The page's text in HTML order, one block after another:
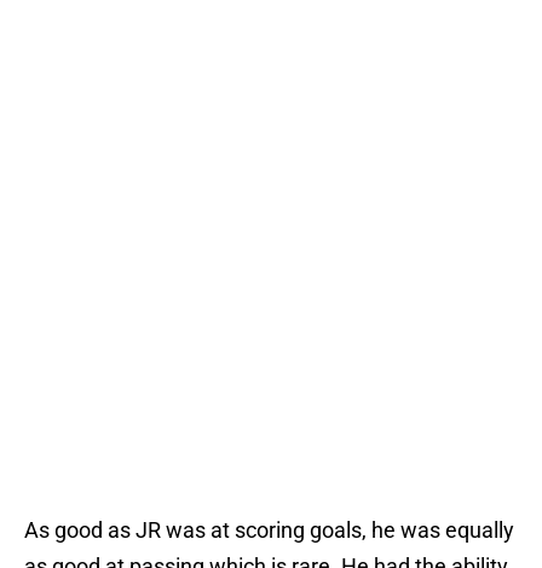
As good as JR was at scoring goals, he was equally